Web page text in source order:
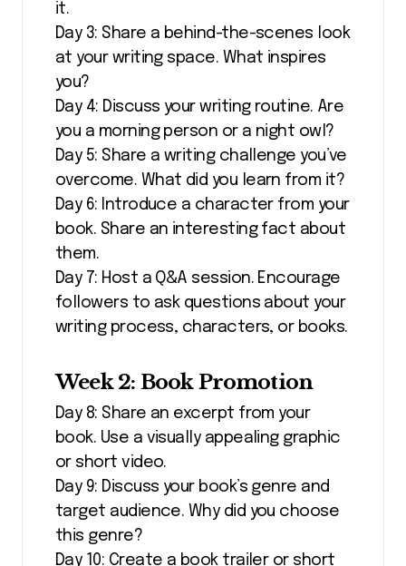
it.
Day 3: Share a behind-the-scenes look
at your writing space. What inspires
you?
Day 4: Discuss your writing routine. Are
you a morning person or a night owl?
Day 5: Share a writing challenge you’ve
overcome. What did you learn from it?
Day 6: Introduce a character from your
book. Share an interesting fact about
them.
Day 7: Host a Q&A session. Encourage
followers to ask questions about your
writing process, characters, or books.
Week 2: Book Promotion
Day 8: Share an excerpt from your
book. Use a visually appealing graphic
or short video.
Day 9: Discuss your book’s genre and
target audience. Why did you choose
this genre?
Day 10: Create a book trailer or short